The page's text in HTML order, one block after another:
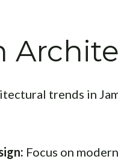
trends in
Focus on